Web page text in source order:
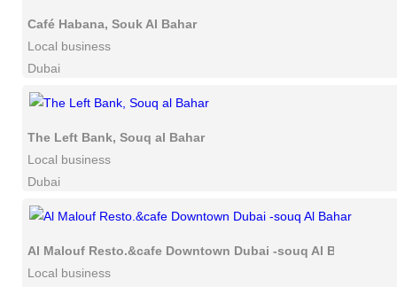
Café Habana, Souk Al Bahar
Local business
Dubai
The Left Bank, Souq al Bahar
Local business
Dubai
Al Malouf Resto.&cafe Downtown Dubai -souq Al Bahar
Local business